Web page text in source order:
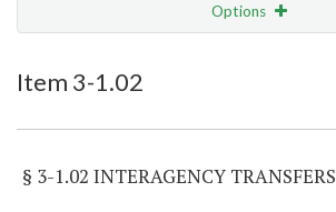
Options
Item 3-1.02
§ 3-1.02 INTERAGENCY TRANSFERS